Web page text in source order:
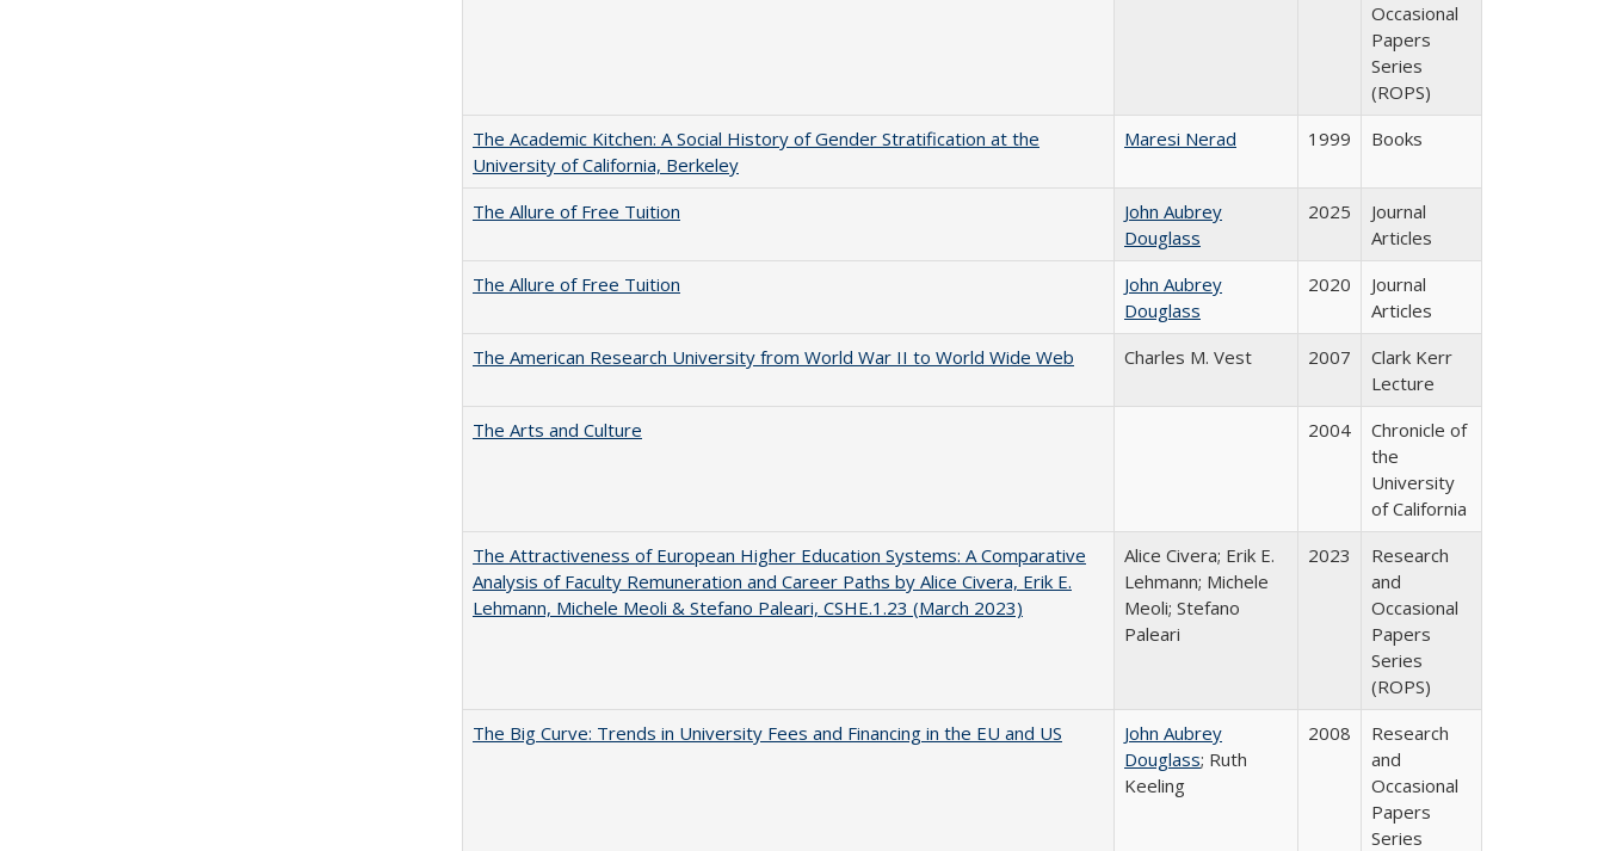
Occasional
Papers
Series
(ROPS)
The Academic Kitchen: A Social History of Gender Stratification at the
University of California, Berkeley
Maresi Nerad 1999 Books
The Allure of Free Tuition
John Aubrey
Douglass
2025
Journal
Articles
The Allure of Free Tuition
John Aubrey
Douglass
2020
Journal
Articles
The American Research University from World War II to World Wide Web
Charles M. Vest 2007
Clark Kerr
Lecture
The Arts and Culture
2004
Chronicle of
the
University
of California
The Attractiveness of European Higher Education Systems: A Comparative
Analysis of Faculty Remuneration and Career Paths by Alice Civera, Erik E.
Lehmann, Michele Meoli & Stefano Paleari, CSHE.1.23 (March 2023)
Alice Civera; Erik E.
Lehmann; Michele
Meoli; Stefano
Paleari
2023
Research
and
Occasional
Papers
Series
(ROPS)
The Big Curve: Trends in University Fees and Financing in the EU and US
John Aubrey
Douglass; Ruth
Keeling
2008
Research
and
Occasional
Papers
Series